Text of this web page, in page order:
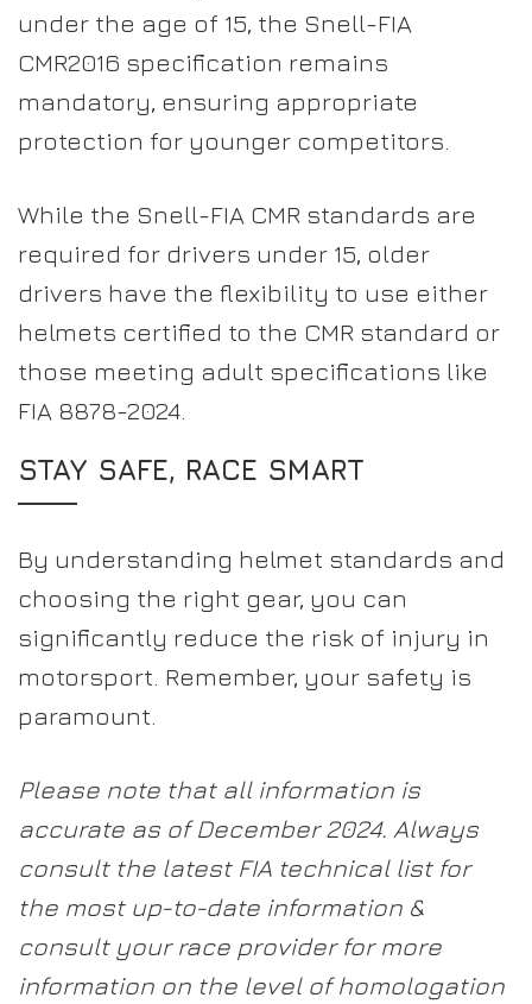
under the age of 15, the Snell-FIA
CMR2016 specification remains
mandatory, ensuring appropriate
protection for younger competitors.
While the Snell-FIA CMR standards are
required for drivers under 15, older
drivers have the flexibility to use either
helmets certified to the CMR standard or
those meeting adult specifications like
FIA 8878-2024.
STAY SAFE, RACE SMART
By understanding helmet standards and
choosing the right gear, you can
significantly reduce the risk of injury in
motorsport. Remember, your safety is
paramount.
Please note that all information is
accurate as of December 2024. Always
consult the latest FIA technical list for
the most up-to-date information &
consult your race provider for more
information on the level of homologation